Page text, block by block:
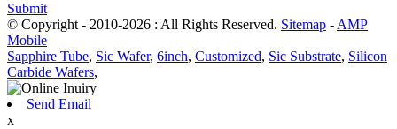
Submit
© Copyright - 2010-2026 : All Rights Reserved. Sitemap -AMP
Mobile
Sapphire Tube, Sic Wafer, 6inch, Customized, Sic Substrate, Silicon
Carbide Wafers,
Send Email
x